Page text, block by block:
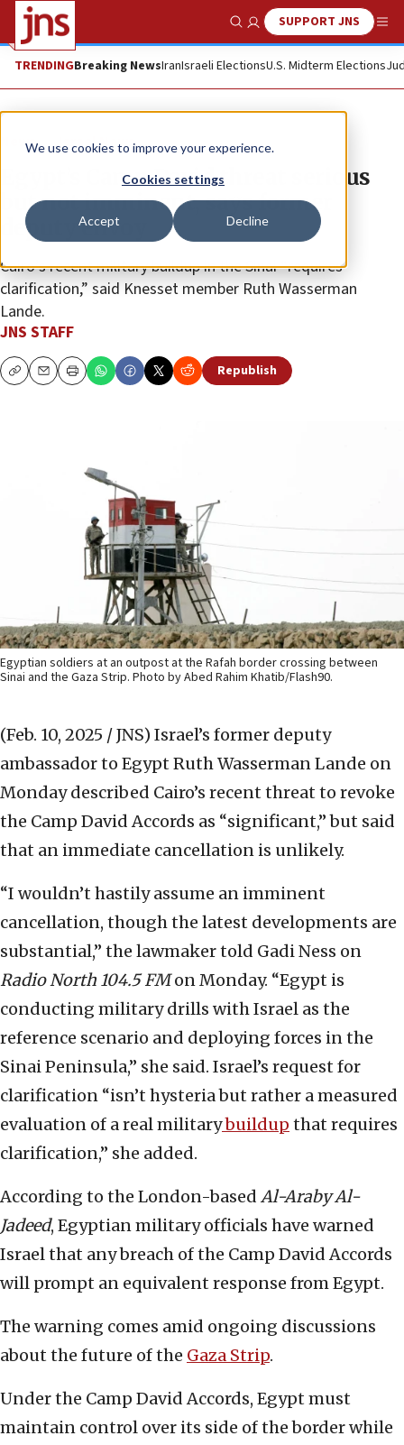
We use cookies to improve your experience.
Cookies settings
Accept Decline
Show SearchSUPPORT JNS
TRENDINGBreaking NewsIranIsraeli ElectionsU.S. Midterm Elections
News Israel News
Egypt’s Camp David threat serious
but not imminent, says former
deputy envoy
Cairo’s recent military buildup in the Sinai “requires
clarification,” said Knesset member Ruth Wasserman
Lande.
JNS STAFF
CopyEmailPrint Republish
Egyptian soldiers at an outpost at the Rafah border crossing between
Sinai and the Gaza Strip. Photo by Abed Rahim Khatib/Flash90.
(Feb. 10, 2025 / JNS) Israel’s former deputy
ambassador to Egypt Ruth Wasserman Lande on
Monday described Cairo’s recent threat to revoke
the Camp David Accords as “significant,” but said
that an immediate cancellation is unlikely.
“I wouldn’t hastily assume an imminent
cancellation, though the latest developments are
substantial,” the lawmaker told Gadi Ness on
Radio North 104.5 FMon Monday. “Egypt is
conducting military drills with Israel as the
reference scenario and deploying forces in the
Sinai Peninsula,” she said. Israel’s request for
clarification “isn’t hysteria but rather a measured
evaluation of a real militarybuildup that requires
clarification,” she added.
According to the London-based Al-Araby Al-
Jadeed, Egyptian military officials have warned
Israel that any breach of the Camp David Accords
will prompt an equivalent response from Egypt.
The warning comes amid ongoing discussions
about the future of the Gaza Strip.
Under the Camp David Accords, Egypt must
maintain control over its side of the border while